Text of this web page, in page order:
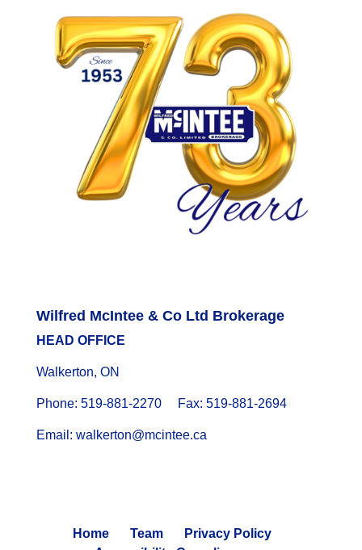
Wilfred McIntee & Co Ltd Brokerage
HEAD OFFICE
Walkerton, ON
Phone: 519-881-2270 Fax: 519-881-2694
Email: walkerton@mcintee.ca
Home Team
Privacy Policy